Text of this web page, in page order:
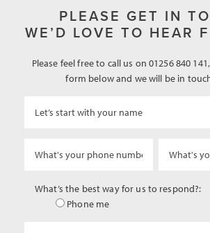
PLEASE GET IN
WE’D LOVE TO HEAR
Please feel free to call us on 01256 840
form below and we will be in
What’s the best way for us to respond?:
Phone me